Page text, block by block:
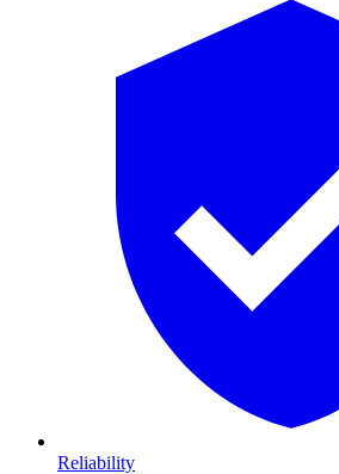
Reliability